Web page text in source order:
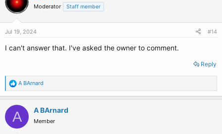
Moderator Staff member
Jul 19, 2024 #14
I can't answer that. I've asked the owner to comment.
Reply
R
e
a
c
t
o
A BArnard
A A BArnard
Member